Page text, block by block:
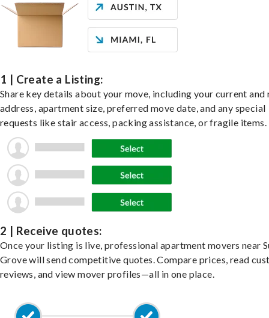
1 | Create a Listing:
Share key details about your move, including your current and
address, apartment size, preferred move date, and any special
requests like stair access, packing assistance, or fragile items.
2 | Receive quotes:
Once your listing is live, professional apartment movers near
Grove will send competitive quotes. Compare prices, read
reviews, and view mover profiles—all in one place.